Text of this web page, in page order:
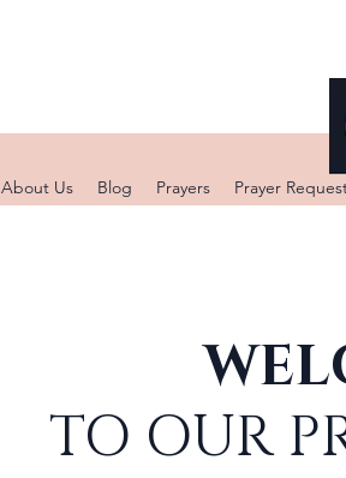
About Us Blog Prayers Prayer
TO OUR